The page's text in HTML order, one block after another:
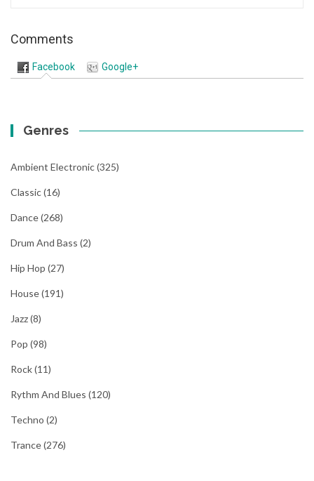
Comments
Facebook Google+
Genres
Ambient Electronic(325)
Classic(16)
Dance(268)
Drum And Bass (2)
Hip Hop (27)
House(191)
Jazz(8)
Pop (98)
Rock(11)
Rythm And Blues (120)
Techno (2)
Trance(276)